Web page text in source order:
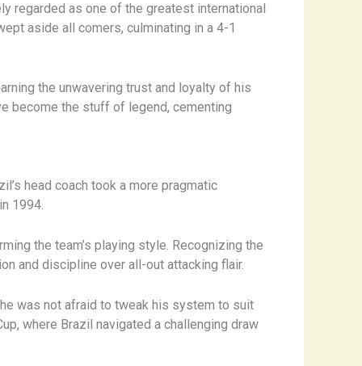
regarded as one of the greatest international
aside all comers, culminating in a 4-1
the unwavering trust and loyalty of his
become the stuff of legend, cementing
head coach took a more pragmatic
1994.
the team’s playing style. Recognizing the
and discipline over all-out attacking flair.
was not afraid to tweak his system to suit
where Brazil navigated a challenging draw